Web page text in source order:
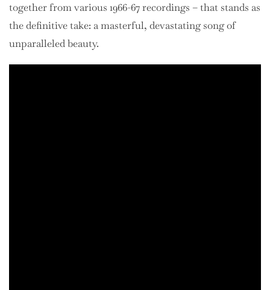
together from various 1966-67 recordings – that stands as
the definitive take: a masterful, devastating song of
unparalleled beauty.